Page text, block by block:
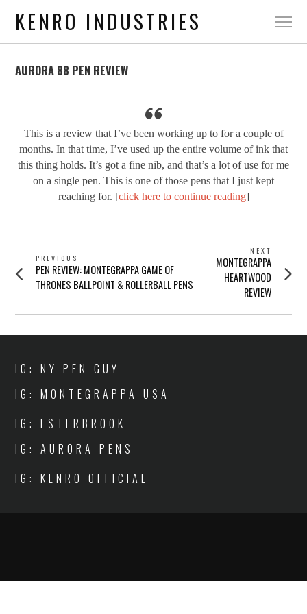
KENRO INDUSTRIES
AURORA 88 PEN REVIEW
This is a review that I’ve been working up to for a couple of
months. In that time, I’ve used up the entire volume of ink that
this thing holds. It’s got a fine nib, and that’s a lot of use for me
on a single pen. This is one of those pens that I just kept
reaching for. [click here to continue reading]
POST
NAVIGATION
PREVIOUS
Previous
post:
PEN REVIEW: MONTEGRAPPA GAME OF
THRONES BALLPOINT & ROLLERBALL PENS
NEXT
Next
post:
MONTEGRAPPA
HEARTWOOD
REVIEW
IG: NY PEN GUY
IG: MONTEGRAPPA USA
IG: ESTERBROOK
IG: AURORA PENS
IG: KENRO OFFICIAL